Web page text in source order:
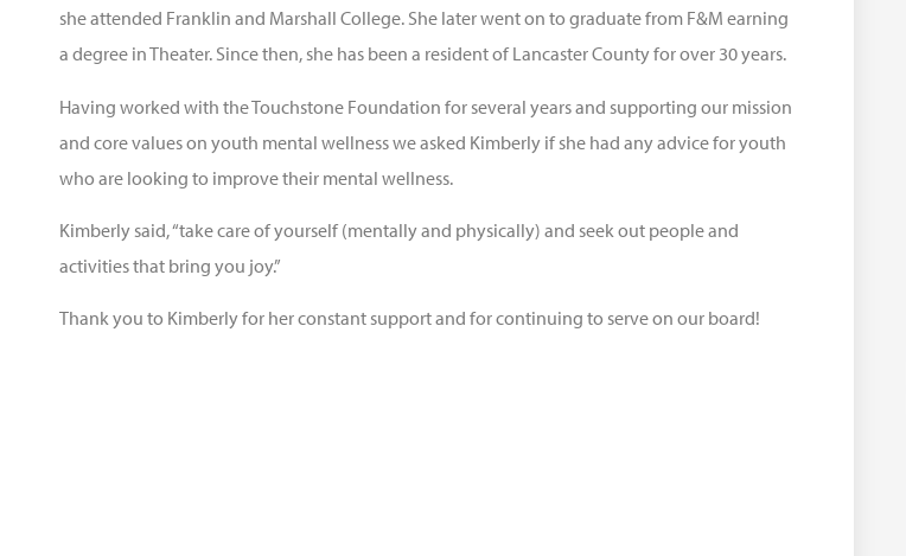
she attended Franklin and Marshall College. She later went on to graduate from F&M earning
a degree in Theater. Since then, she has been a resident of Lancaster County for over 30 years.
Having worked with the Touchstone Foundation for several years and supporting our mission
and core values on youth mental wellness we asked Kimberly if she had any advice for youth
who are looking to improve their mental wellness.
Kimberly said, “take care of yourself (mentally and physically) and seek out people and
activities that bring you joy.”
Thank you to Kimberly for her constant support and for continuing to serve on our board!